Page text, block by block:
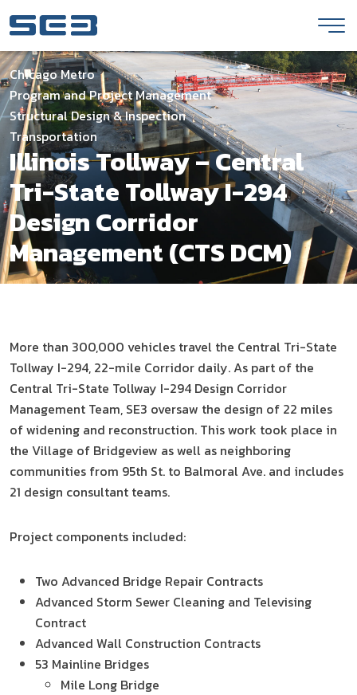
Chicago Metro
Program and Project Management
Structural Design & Inspection
Transportation
Illinois Tollway – Central
Tri-State Tollway I-294
Design Corridor
Management (CTS DCM)
More than 300,000 vehicles travel the Central Tri-State
Tollway I-294, 22-mile Corridor daily. As part of the
Central Tri-State Tollway I-294 Design Corridor
Management Team, SE3 oversaw the design of 22 miles
of widening and reconstruction. This work took place in
the Village of Bridgeview as well as neighboring
communities from 95th St. to Balmoral Ave. and includes
21 design consultant teams.
Project components included:
Two Advanced Bridge Repair Contracts
Advanced Storm Sewer Cleaning and Televising
Contract
Advanced Wall Construction Contracts
53 Mainline Bridges
Mile Long Bridge